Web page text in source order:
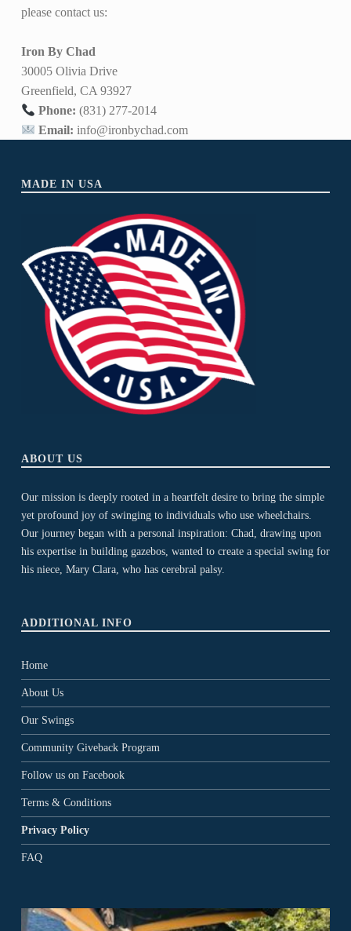
please contact us:
Iron By Chad
30005 Olivia Drive
Greenfield, CA 93927
Phone: (831) 277-2014
Email: info@ironbychad.com
Skip back to main navigation
MADE IN USA
ABOUT US
Our mission is deeply rooted in a heartfelt desire to bring the simple
yet profound joy of swinging to individuals who use wheelchairs.
Our journey began with a personal inspiration: Chad, drawing upon
his expertise in building gazebos, wanted to create a special swing for
his niece, Mary Clara, who has cerebral palsy.
ADDITIONAL INFO
Home
About Us
Our Swings
Community Giveback Program
Follow us on Facebook
Terms & Conditions
Privacy Policy
FAQ